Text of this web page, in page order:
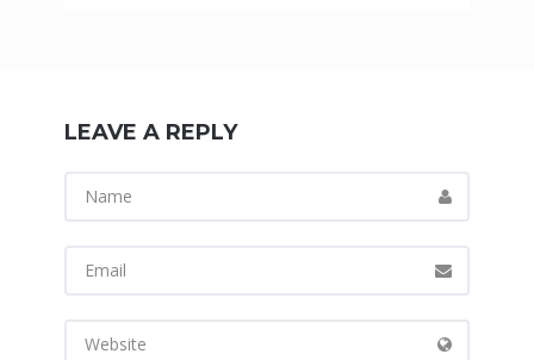
LEAVE A REPLY